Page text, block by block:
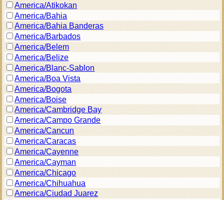
America/Atikokan
America/Bahia
America/Bahia Banderas
America/Barbados
America/Belem
America/Belize
America/Blanc-Sablon
America/Boa Vista
America/Bogota
America/Boise
America/Cambridge Bay
America/Campo Grande
America/Cancun
America/Caracas
America/Cayenne
America/Cayman
America/Chicago
America/Chihuahua
America/Ciudad Juarez